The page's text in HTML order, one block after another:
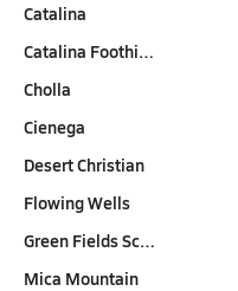
Catalina
Catalina Foothi…
Cholla
Cienega
Desert Christian
Flowing Wells
Green Fields Sc…
Mica Mountain